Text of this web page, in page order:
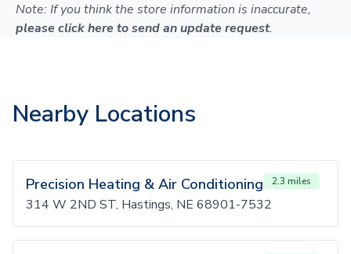
Note: If you think the store information is inaccurate,
please click here to send an update request.
Nearby Locations
Precision Heating & Air Conditioning 2.3 miles
314 W 2ND ST, Hastings, NE 68901-7532